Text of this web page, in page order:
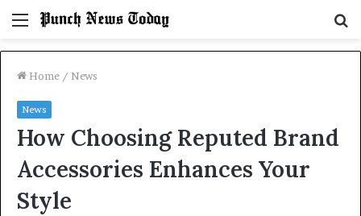
Menu
Home / News
News
How Choosing Reputed Brand
Accessories Enhances Your
Style